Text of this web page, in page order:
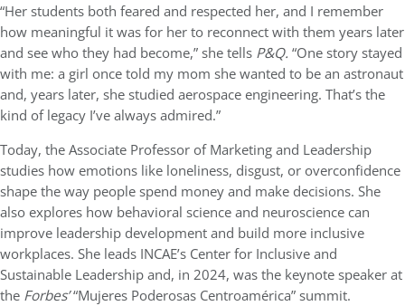
“Her students both feared and respected her, and I remember
how meaningful it was for her to reconnect with them years later
and see who they had become,” she tells P&Q. “One story stayed
with me: a girl once told my mom she wanted to be an astronaut
and, years later, she studied aerospace engineering. That’s the
kind of legacy I’ve always admired.”
Today, the Associate Professor of Marketing and Leadership
studies how emotions like loneliness, disgust, or overconfidence
shape the way people spend money and make decisions. She
also explores how behavioral science and neuroscience can
improve leadership development and build more inclusive
workplaces. She leads INCAE’s Center for Inclusive and
Sustainable Leadership and, in 2024, was the keynote speaker at
the Forbes’“Mujeres Poderosas Centroamérica” summit.